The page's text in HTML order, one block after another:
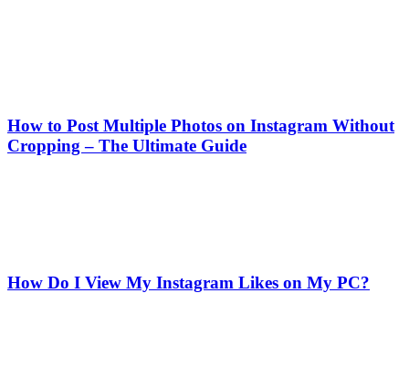
How to Post Multiple Photos on Instagram Without
Cropping – The Ultimate Guide
How Do I View My Instagram Likes on My PC?